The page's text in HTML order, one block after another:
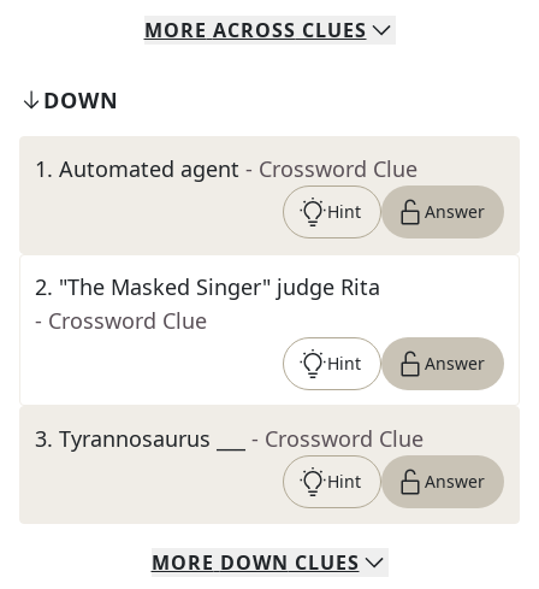
MORE ACROSS CLUES
DOWN
1. Automated agent - Crossword Clue
Hint Answer
2. "The Masked Singer" judge Rita
- Crossword Clue
Hint Answer
3. Tyrannosaurus ___ - Crossword Clue
Hint Answer
MORE DOWN CLUES